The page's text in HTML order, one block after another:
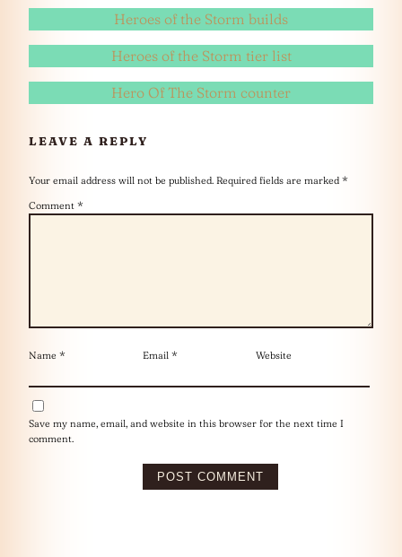
Heroes of the Storm builds
Heroes of the Storm tier list
Hero Of The Storm counter
LEAVE A REPLY
Your email address will not be published. Required fields are marked *
Comment *
Name * Email * Website
Save my name, email, and website in this browser for the next time I
comment.